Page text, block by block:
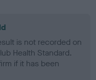
is not recorded on
Health Standard.
if it has been